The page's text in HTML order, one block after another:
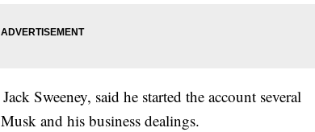
Sweeney, said he started the account several
and his business dealings.